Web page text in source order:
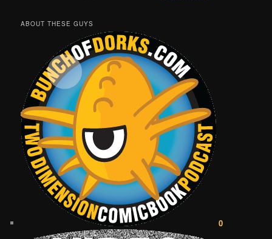
ABOUT THESE GUYS
0